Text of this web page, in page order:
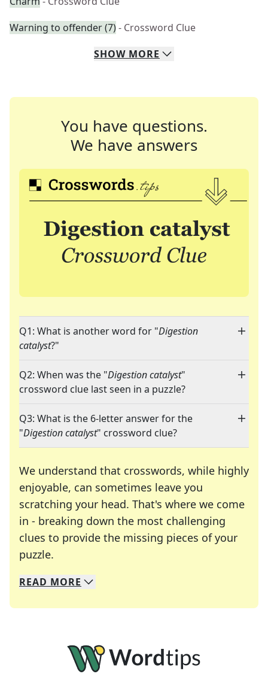
Warning to offender (7)- Crossword Clue
SHOW MORE
You have questions.
We have answers
Q1: What is another word for "Digestion
catalyst?"
Q2: When was the "Digestion catalyst"
crossword clue last seen in a puzzle?
Q3: What is the 6-letter answer for the
"Digestion catalyst" crossword clue?
We understand that crosswords, while highly
enjoyable, can sometimes leave you
scratching your head. That's where we come
in - breaking down the most challenging
clues to provide the missing pieces of your
puzzle.
We specialize in solving many of your favorite
Whether you're a daily crossword enthusiast or
READ MORE